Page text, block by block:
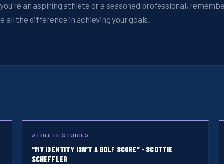
an aspiring athlete or a seasoned professional,
all the difference in achieving your goals.
ATHLETE STORIES
“MY IDENTITY ISN’T A GOLF SCORE” - SCOTTIE
SCHEFFLER